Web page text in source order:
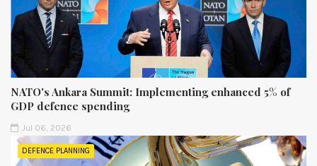
NATO's Ankara Summit: Implementing enhanced 5% of
GDP defence spending
Jul 06, 2026
DEFENCE PLANNING